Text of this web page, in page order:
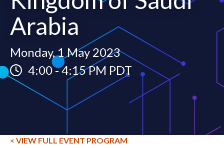
Arabia
Monday, 1 May 2023
4:00-4:15 PM PDT
< VIEW FULL EVENT PROGRAM